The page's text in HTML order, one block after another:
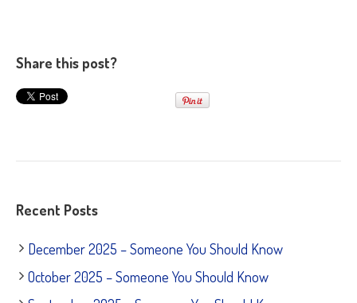
Share this post?
Recent Posts
December 2025 – Someone You Should Know
October 2025 – Someone You Should Know